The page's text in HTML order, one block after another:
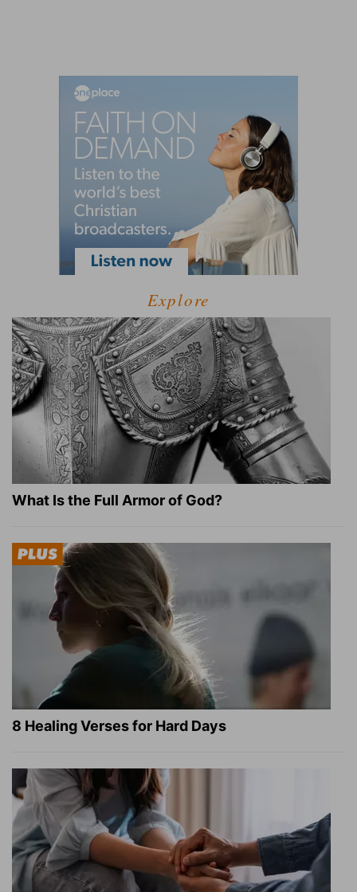
Explore
What Is the Full Armor of God?
8 Healing Verses for Hard Days